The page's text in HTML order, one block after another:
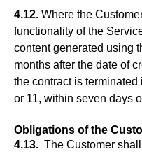
4.12. Where the
functionality of the
content generated using
months after the date of
the contract is
or 11, within seven days
Obligations of the
4.13. The Customer